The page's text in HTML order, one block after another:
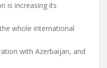
is increasing its
whole international
with Azerbaijan, and